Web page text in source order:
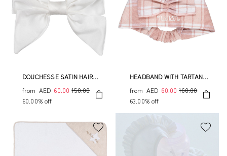
DOUCHESSE SATIN HAIR
from AED 60.00 150.00
60.00% off
HEADBAND WITH TARTAN
from AED 60.00 160.00
63.00% off